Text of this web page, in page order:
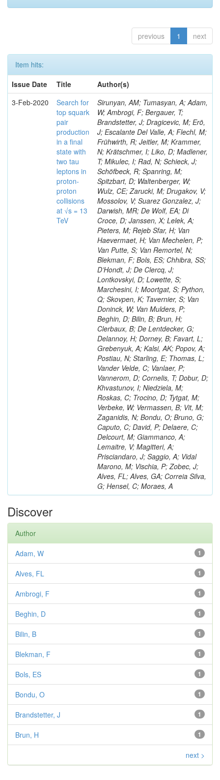
previous 1 next
Item hits:
Issue Date
Title
Author(s)
3-Feb-2020
Search for
top squark
pair
production
in a final
state with
two tau
leptons in
proton-
proton
collisions
at √s = 13
TeV
Sirunyan, AM; Tumasyan, A; Adam,
W; Ambrogi, F; Bergauer, T;
Brandstetter, J; Dragicevic, M; Erö,
J; Escalante Del Valle, A; Flechl, M;
Frühwirth, R; Jeitler, M; Krammer,
N; Krätschmer, I; Liko, D; Madlener,
T; Mikulec, I; Rad, N; Schieck, J;
Schöfbeck, R; Spanring, M;
Spitzbart, D; Waltenberger, W;
Wulz, CE; Zarucki, M; Drugakov, V;
Mossolov, V; Suarez Gonzalez, J;
Darwish, MR; De Wolf, EA; Di
Croce, D; Janssen, X; Lelek, A;
Pieters, M; Rejeb Sfar, H; Van
Haevermaet, H; Van Mechelen, P;
Van Putte, S; Van Remortel, N;
Blekman, F; Bols, ES; Chhibra, SS;
D’Hondt, J; De Clercq, J;
Lontkovskyi, D; Lowette, S;
Marchesini, I; Moortgat, S; Python,
Q; Skovpen, K; Tavernier, S; Van
Doninck, W; Van Mulders, P;
Beghin, D; Bilin, B; Brun, H;
Clerbaux, B; De Lentdecker, G;
Delannoy, H; Dorney, B; Favart, L;
Grebenyuk, A; Kalsi, AK; Popov, A;
Postiau, N; Starling, E; Thomas, L;
Vander Velde, C; Vanlaer, P;
Vannerom, D; Cornelis, T; Dobur, D;
Khvastunov, I; Niedziela, M;
Roskas, C; Trocino, D; Tytgat, M;
Verbeke, W; Vermassen, B; Vit, M;
Zaganidis, N; Bondu, O; Bruno, G;
Caputo, C; David, P; Delaere, C;
Delcourt, M; Giammanco, A;
Lemaitre, V; Magitteri, A;
Prisciandaro, J; Saggio, A; Vidal
Marono, M; Vischia, P; Zobec, J;
Alves, FL; Alves, GA; Correia Silva,
G; Hensel, C; Moraes, A
Discover
Author
1
Adam, W
1
Alves, FL
1
Ambrogi, F
1
Beghin, D
1
Bilin, B
1
Blekman, F
1
Bols, ES
1
Bondu, O
1
Brandstetter, J
1
Brun, H
next >